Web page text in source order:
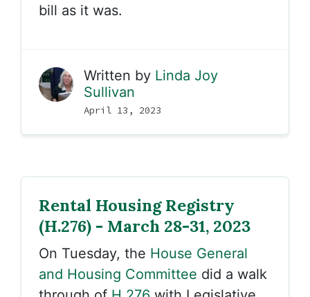
bill as it was.
Written by Linda Joy
Sullivan
April 13, 2023
Rental Housing Registry
(H.276) - March 28-31, 2023
On Tuesday, the House General
and Housing Committee did a walk